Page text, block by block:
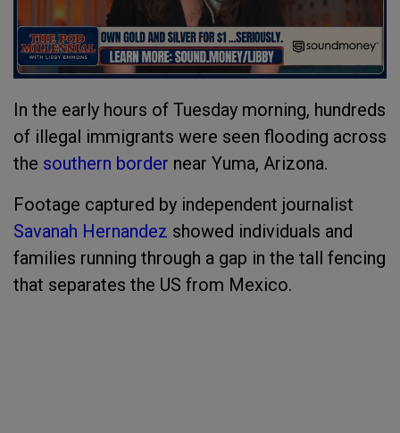
In the early hours of Tuesday morning, hundreds
of illegal immigrants were seen flooding across
the southern border near Yuma, Arizona.
Footage captured by independent journalist
Savanah Hernandez showed individuals and
families running through a gap in the tall fencing
that separates the US from Mexico.